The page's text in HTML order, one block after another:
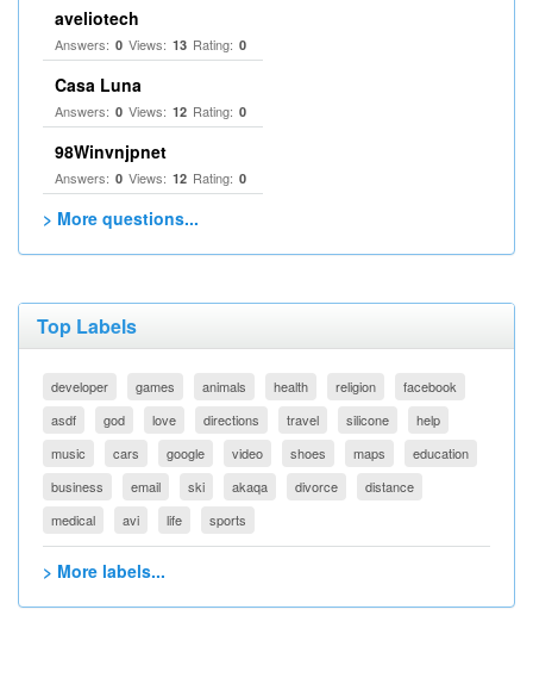
aveliotech
Answers: 0 Views: 13 Rating: 0
Casa Luna
Answers: 0 Views: 12 Rating: 0
98Winvnjpnet
Answers: 0 Views: 12 Rating: 0
> More questions...
Top Labels
developer games animals health religion
facebook
asdf
god love directions travel silicone
help
music
cars google video shoes maps
education
business
email ski akaqa divorce
distance
medical
avi life sports
> More labels...